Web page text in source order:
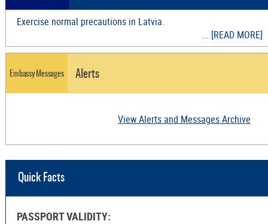
Exercise normal precautions in Latvia.
... [READ MORE]
Embassy Messages Alerts
View Alerts and Messages Archive
Quick Facts
PASSPORT VALIDITY: